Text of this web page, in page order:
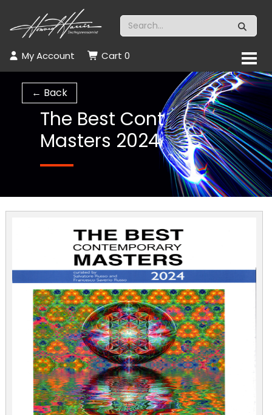
My Account Cart 0
← Back
The Best Cont
Masters 2024